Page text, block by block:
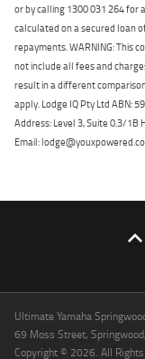
or by calling 1300 031 264 for
calculated on a secured loan
repayments. WARNING: This
not include all fees and
result in a different
apply. Lodge IQ Pty Ltd ABN:
Address: Level 3, Suite 0.3/1B
Email:
Ultimate Yamaha
69 Moss Street,
Copyright © 2026. All